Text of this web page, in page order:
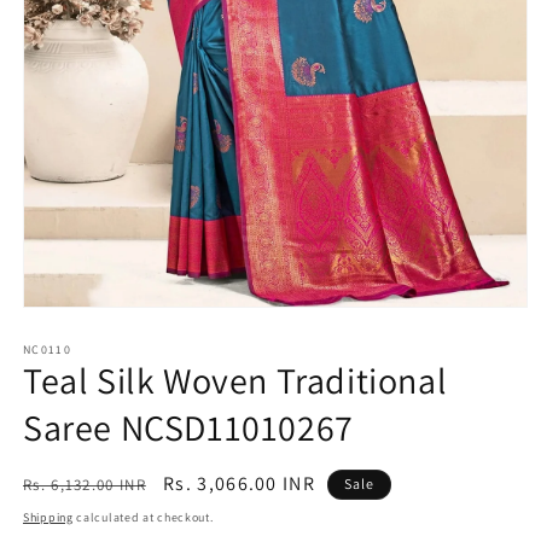
1
in
modal
NC0110
Teal Silk Woven Traditional
Saree NCSD11010267
Regular
price
Rs. 6,132.00 INR
Sale
price
Rs. 3,066.00 INR Sale
Shipping calculated at checkout.